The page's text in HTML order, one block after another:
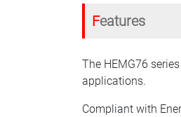
Features
The HEMG76
applications.
Compliant with